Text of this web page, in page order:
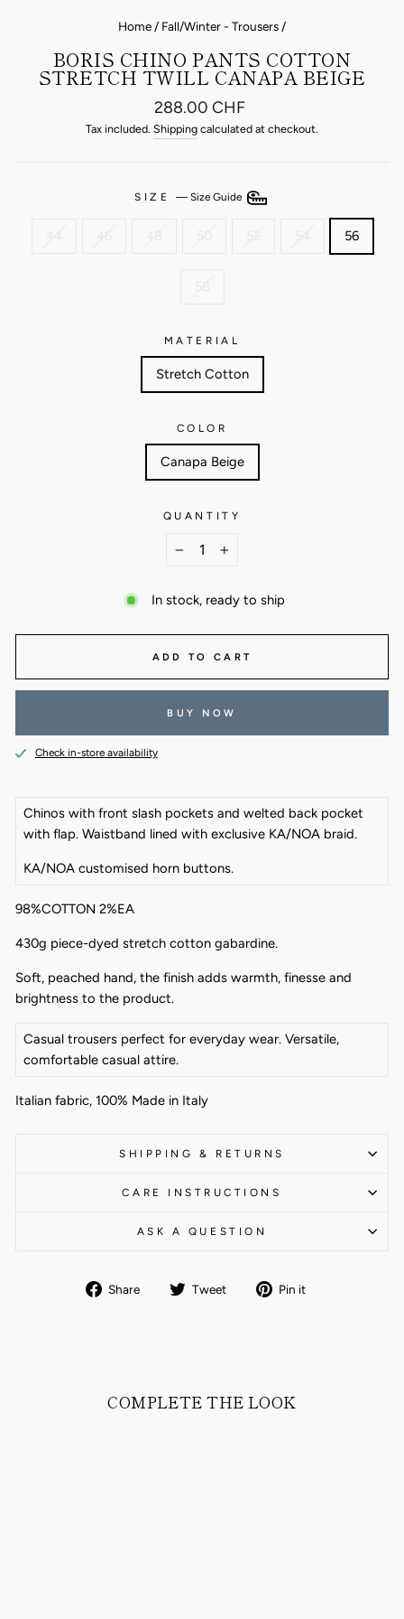
Home / Fall/Winter - Trousers /
BORIS CHINO PANTS COTTON
STRETCH TWILL CANAPA BEIGE
Regular
price
288.00 CHF
Tax included. Shipping calculated at checkout.
SIZE — Size Guide
44 46 48 50 52 54 56
58
MATERIAL
Stretch Cotton
COLOR
Canapa Beige
QUANTITY
+
In stock, ready to ship
ADD TO CART
BUY NOW
Check in-store availability
Chinos with front slash pockets and welted back pocket
with flap. Waistband lined with exclusive KA/NOA braid.
KA/NOA customised horn buttons.
98%COTTON 2%EA
430g piece-dyed stretch cotton gabardine.
Soft, peached hand, the finish adds warmth, finesse and
brightness to the product.
Casual trousers perfect for everyday wear. Versatile,
comfortable casual attire.
Italian fabric, 100% Made in Italy
SHIPPING & RETURNS
CARE INSTRUCTIONS
ASK A QUESTION
Share
Share Tweet
Tweet Pin it
COMPLETE THE LOOK